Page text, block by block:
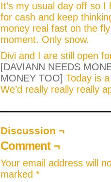
It’s my usual day off so I
for cash and keep
money real fast on the
moment. Only snow.
Divi and I are still open
[DAVIANN NEEDS
MONEY TOO] Today is
We’d really really really
Discussion ¬
Comment ¬
Your email address will
marked *